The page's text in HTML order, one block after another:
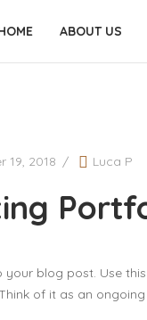
ABOUT US
19, 2018 Luca P
your blog post. Use
of it as an